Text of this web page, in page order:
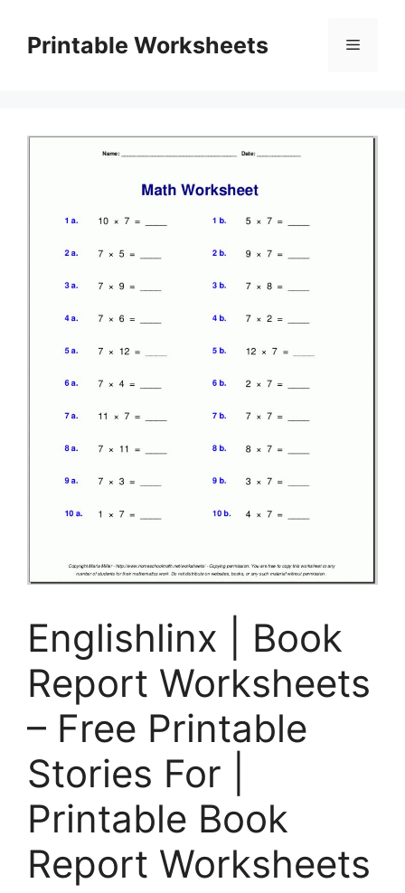
contentPrintable Worksheets Menu
Englishlinx | Book
Report Worksheets
– Free Printable
Stories For |
Printable Book
Report Worksheets